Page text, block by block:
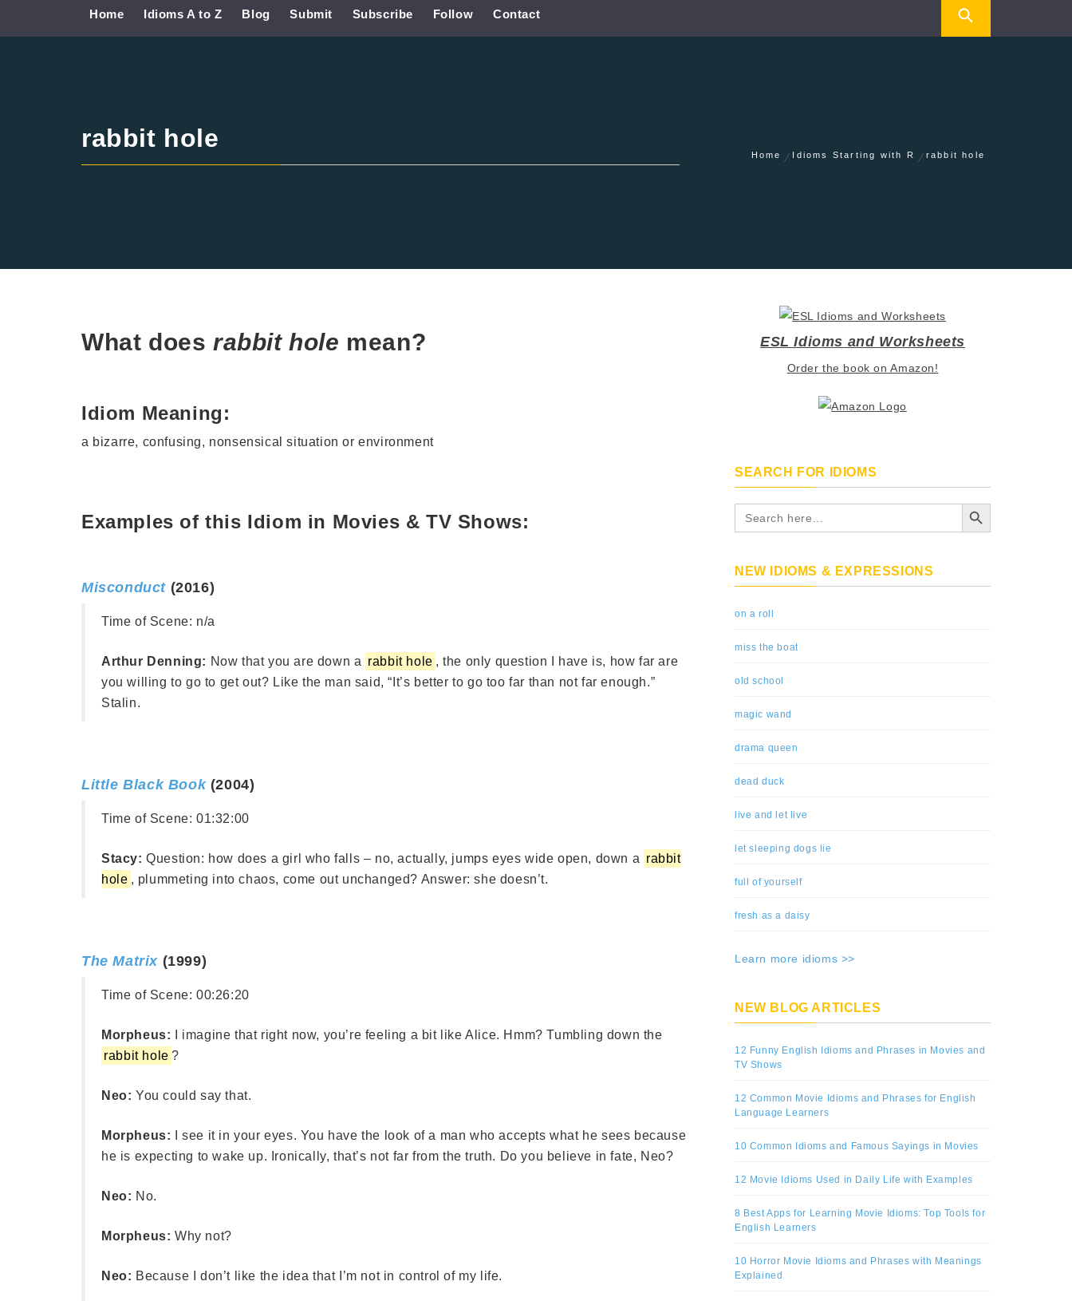
Home Idioms A to Z Blog Submit Subscribe Follow Contact
rabbit hole
Home Idioms Starting with R rabbit hole
What does rabbit hole mean?
Idiom Meaning:
a bizarre, confusing, nonsensical situation or environment
Examples of this Idiom in Movies & TV Shows:
Misconduct (2016)
Time of Scene: n/a
Arthur Denning: Now that you are down a rabbit hole , the only question I have is, how far are
you willing to go to get out? Like the man said, “It’s better to go too far than not far enough.”
Stalin.
Little Black Book(2004)
Time of Scene: 01:32:00
Stacy: Question: how does a girl who falls – no, actually, jumps eyes wide open, down a rabbit
hole , plummeting into chaos, come out unchanged? Answer: she doesn’t.
The Matrix (1999)
Time of Scene: 00:26:20
Morpheus: I imagine that right now, you’re feeling a bit like Alice. Hmm? Tumbling down the
rabbit hole ?
Neo: You could say that.
Morpheus: I see it in your eyes. You have the look of a man who accepts what he sees because
he is expecting to wake up. Ironically, that’s not far from the truth. Do you believe in fate, Neo?
Neo: No.
Morpheus: Why not?
Neo: Because I don’t like the idea that I’m not in control of my life.
ESL Idioms and Worksheets
Order the book on Amazon!
SEARCH FOR IDIOMS
Search
for:
Search Button
NEW IDIOMS & EXPRESSIONS
on a roll
miss the boat
old school
magic wand
drama queen
dead duck
live and let live
let sleeping dogs lie
full of yourself
fresh as a daisy
Learn more idioms >>
NEW BLOG ARTICLES
12 Funny English Idioms and Phrases in Movies and
TV Shows
12 Common Movie Idioms and Phrases for English
Language Learners
10 Common Idioms and Famous Sayings in Movies
12 Movie Idioms Used in Daily Life with Examples
8 Best Apps for Learning Movie Idioms: Top Tools for
English Learners
10 Horror Movie Idioms and Phrases with Meanings
Explained